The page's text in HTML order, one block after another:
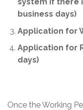
business days)
Application for
Application for
days)
Once the Working